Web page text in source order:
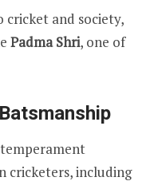
cricket and society,
Padma Shri, one of
cricketers, including